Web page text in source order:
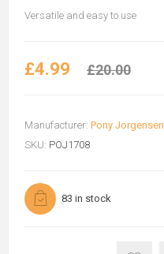
Versatile and easy to use
£4.99 £20.00
Manufacturer: Pony Jorgensen
SKU: POJ1708
83 in stock